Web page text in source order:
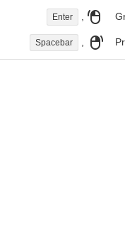
Enter ,
Spacebar ,